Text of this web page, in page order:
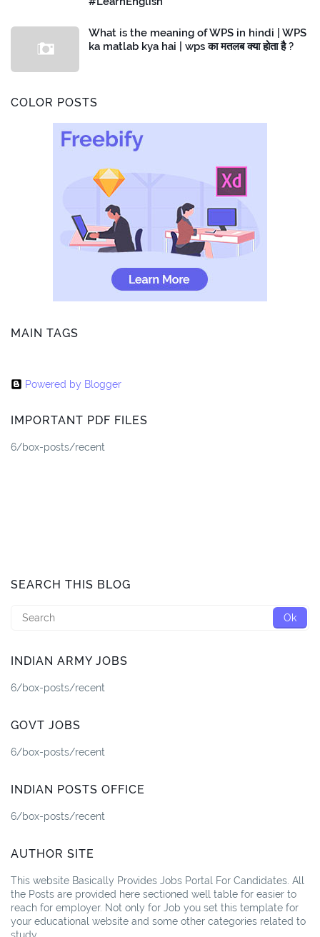
What is the meaning of WPS in hindi | WPS
ka matlab kya hai | wps का मतलब क्या होता है ?
COLOR POSTS
MAIN TAGS
Powered by Blogger
IMPORTANT PDF FILES
6/box-posts/recent
SEARCH THIS BLOG
INDIAN ARMY JOBS
6/box-posts/recent
GOVT JOBS
6/box-posts/recent
INDIAN POSTS OFFICE
6/box-posts/recent
AUTHOR SITE
This website Basically Provides Jobs Portal For Candidates. All
the Posts are provided here sectioned well table for easier to
reach for employer. Not only for Job you set this template for
your educational website and some other categories related to
study.